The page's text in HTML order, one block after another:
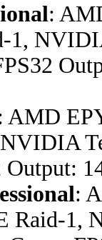
:
AMD
Output:
:
Raid-1,